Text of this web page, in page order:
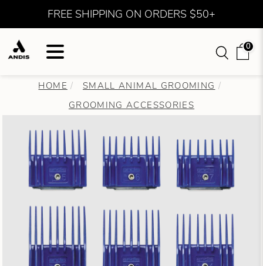
FREE SHIPPING ON ORDERS $50+
0
HOME
SMALL ANIMAL GROOMING
GROOMING ACCESSORIES